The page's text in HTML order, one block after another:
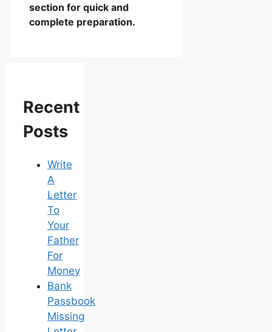
section for quick and
complete preparation.
Recent
Posts
Write
A
Letter
To
Your
Father
For
Money
Bank
Passbook
Missing